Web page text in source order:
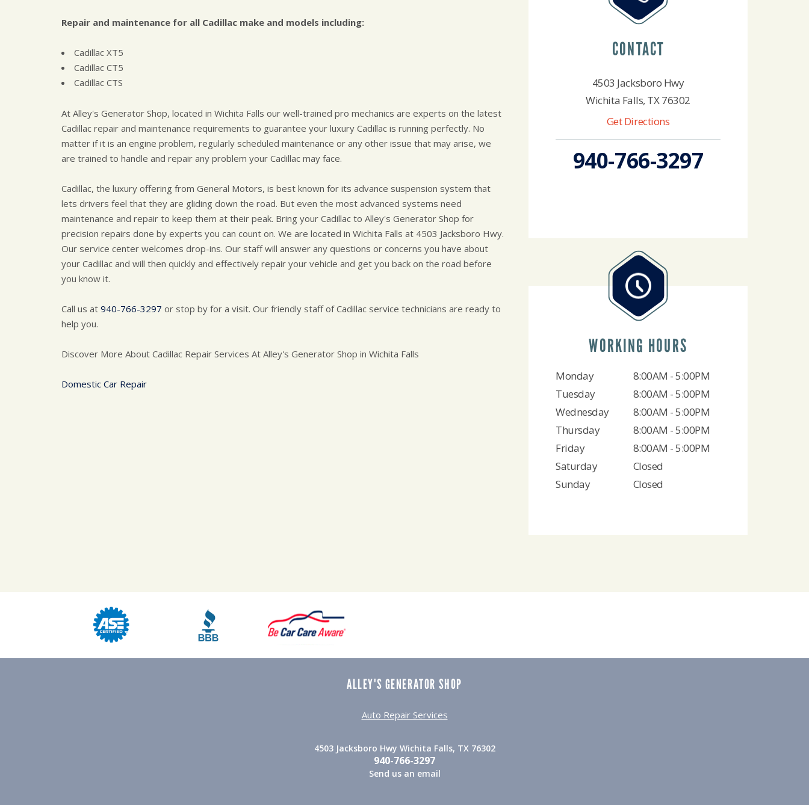
Repair and maintenance for all Cadillac make and models including:
Cadillac XT5
Cadillac CT5
Cadillac CTS
At Alley's Generator Shop, located in Wichita Falls our well-trained pro mechanics are experts on the latest
Cadillac repair and maintenance requirements to guarantee your luxury Cadillac is running perfectly. No
matter if it is an engine problem, regularly scheduled maintenance or any other issue that may arise, we
are trained to handle and repair any problem your Cadillac may face.
Cadillac, the luxury offering from General Motors, is best known for its advance suspension system that
lets drivers feel that they are gliding down the road. But even the most advanced systems need
maintenance and repair to keep them at their peak. Bring your Cadillac to Alley's Generator Shop for
precision repairs done by experts you can count on. We are located in Wichita Falls at 4503 Jacksboro Hwy.
Our service center welcomes drop-ins. Our staff will answer any questions or concerns you have about
your Cadillac and will then quickly and effectively repair your vehicle and get you back on the road before
you know it.
Call us at 940-766-3297 or stop by for a visit. Our friendly staff of Cadillac service technicians are ready to
help you.
Discover More About Cadillac Repair Services At Alley's Generator Shop in Wichita Falls
Domestic Car Repair
CONTACT
4503 Jacksboro Hwy
Wichita Falls, TX 76302
Get Directions
940-766-3297
WORKING HOURS
Monday
8:00AM - 5:00PM
Tuesday
8:00AM - 5:00PM
Wednesday
8:00AM - 5:00PM
Thursday
8:00AM - 5:00PM
Friday
8:00AM - 5:00PM
Saturday
Closed
Sunday
Closed
ALLEY'S GENERATOR SHOP
Auto Repair Services
4503 Jacksboro Hwy Wichita Falls, TX 76302
940-766-3297
Send us an email